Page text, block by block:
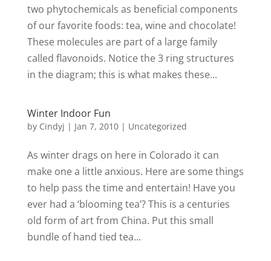
two phytochemicals as beneficial components
of our favorite foods: tea, wine and chocolate!
These molecules are part of a large family
called flavonoids. Notice the 3 ring structures
in the diagram; this is what makes these...
Winter Indoor Fun
by Cindyj | Jan 7, 2010| Uncategorized
As winter drags on here in Colorado it can
make one a little anxious. Here are some things
to help pass the time and entertain! Have you
ever had a ‘blooming tea’? This is a centuries
old form of art from China. Put this small
bundle of hand tied tea...